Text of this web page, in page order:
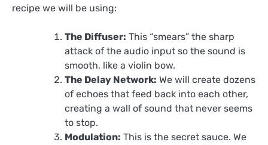
recipe we will be using:
The Diffuser: This “smears” the sharp
attack of the audio input so the sound is
smooth, like a violin bow.
The Delay Network: We will create dozens
of echoes that feed back into each other,
creating a wall of sound that never seems
to stop.
Modulation: This is the secret sauce. We